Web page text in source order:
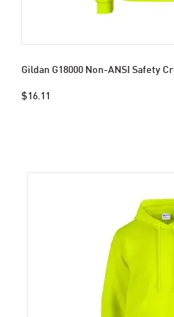
Gildan G18000 Non-ANSI Safety
$16.11